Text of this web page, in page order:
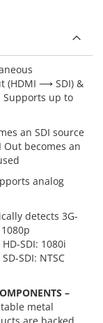
(HDMI ⟶ SDI) &
up to
an SDI source
becomes an
analog
detects 3G-
SDI: 1080i
SDI: NTSC
–
metal